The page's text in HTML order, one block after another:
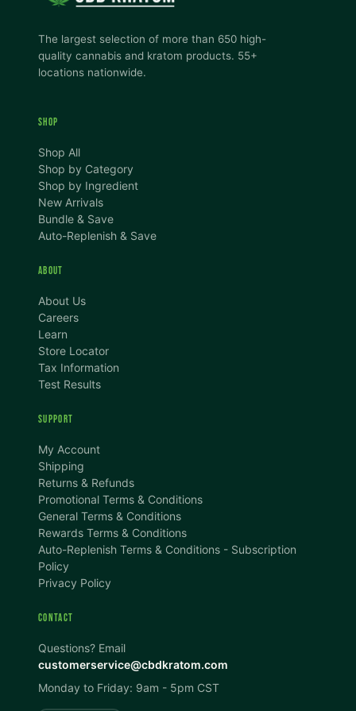
The largest selection of more than 650 high-
quality cannabis and kratom products. 55+
locations nationwide.
SHOP
Shop All
Shop by Category
Shop by Ingredient
New Arrivals
Bundle & Save
Auto-Replenish & Save
ABOUT
About Us
Careers
Learn
Store Locator
Tax Information
Test Results
SUPPORT
My Account
Shipping
Returns & Refunds
Promotional Terms & Conditions
General Terms & Conditions
Rewards Terms & Conditions
Auto-Replenish Terms & Conditions - Subscription
Policy
Privacy Policy
CONTACT
Questions? Email
customerservice@cbdkratom.com
Monday to Friday: 9am - 5pm CST
TEXT SIZE
A
CONTENT ZOOM
100%
Dark Mode
Saturation